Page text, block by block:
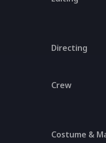
Directing
Crew
Costume &